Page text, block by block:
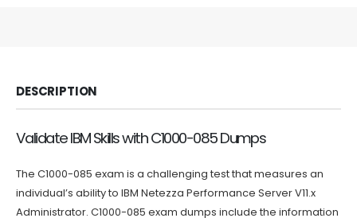
DESCRIPTION
Validate IBM Skills with C1000-085 Dumps
The C1000-085 exam is a challenging test that measures an
individual’s ability to IBM Netezza Performance Server V11.x
Administrator. C1000-085 exam dumps include the information